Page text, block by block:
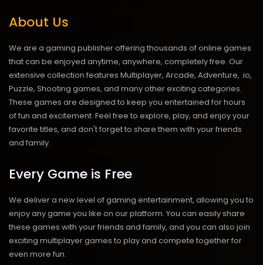
About Us
We are a gaming publisher offering thousands of online games
that can be enjoyed anytime, anywhere, completely free. Our
extensive collection features Multiplayer, Arcade, Adventure, .io,
Puzzle, Shooting games, and many other exciting categories.
These games are designed to keep you entertained for hours
of fun and excitement. Feel free to explore, play, and enjoy your
favorite titles, and don't forget to share them with your friends
and family.
Every Game is Free
We deliver a new level of gaming entertainment, allowing you to
enjoy any game you like on our platform. You can easily share
these games with your friends and family, and you can also join
exciting multiplayer games to play and compete together for
even more fun.